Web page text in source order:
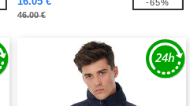
46.00 €
-65%